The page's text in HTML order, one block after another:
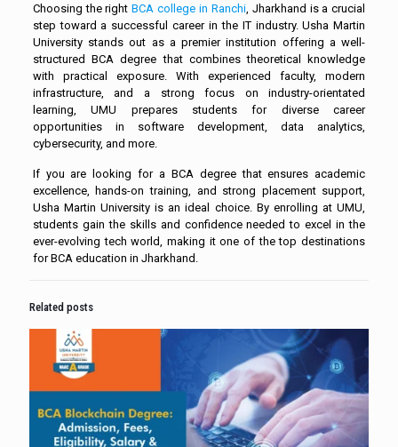
Choosing the rightBCA college in Ranchi, Jharkhand is a crucial
step toward a successful career in the IT industry. Usha Martin
University stands out as a premier institution offering a well-
structured BCA degree that combines theoretical knowledge
with practical exposure. With experienced faculty, modern
infrastructure, and a strong focus on industry-orientated
learning, UMU prepares students for diverse career
opportunities in software development, data analytics,
cybersecurity, and more.
If you are looking for a BCA degree that ensures academic
excellence, hands-on training, and strong placement support,
Usha Martin University is an ideal choice. By enrolling at UMU,
students gain the skills and confidence needed to excel in the
ever-evolving tech world, making it one of the top destinations
for BCA education in Jharkhand.
Related posts